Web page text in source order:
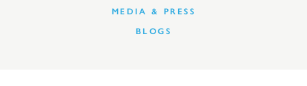
MEDIA & PRESS
BLOGS